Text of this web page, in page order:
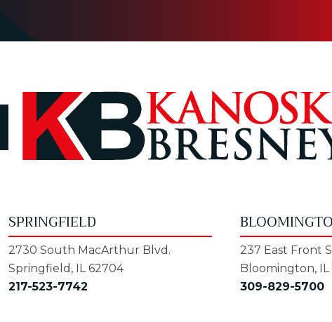
SPRINGFIELD
2730 South MacArthur Blvd.
Springfield, IL 62704
217-523-7742
237 East Front
Bloomington, IL
309-829-5700